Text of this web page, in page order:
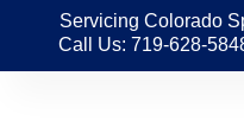
Servicing Colorado
Call Us: 719-628-